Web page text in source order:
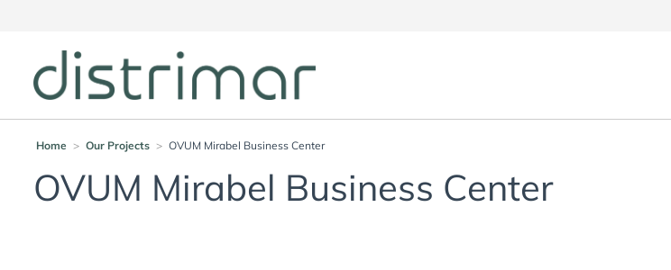
Home > Our Projects > OVUM Mirabel Business Center
OVUM Mirabel Business Center